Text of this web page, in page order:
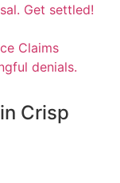
Get settled!
Claims
denials.
Crisp